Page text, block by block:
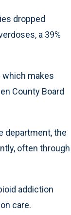
dropped
a 39%
which makes
County Board
department, the
often through
addiction
care.